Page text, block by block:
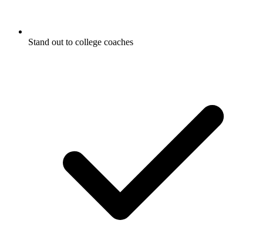
Stand out to college coaches